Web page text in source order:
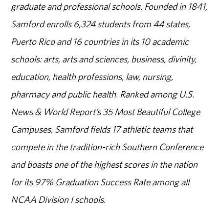
graduate and professional schools. Founded in 1841,
Samford enrolls 6,324 students from 44 states,
Puerto Rico and 16 countries in its 10 academic
schools: arts, arts and sciences, business, divinity,
education, health professions, law, nursing,
pharmacy and public health. Ranked among U.S.
News & World Report’s 35 Most Beautiful College
Campuses, Samford fields 17 athletic teams that
compete in the tradition-rich Southern Conference
and boasts one of the highest scores in the nation
for its 97% Graduation Success Rate among all
NCAA Division I schools.